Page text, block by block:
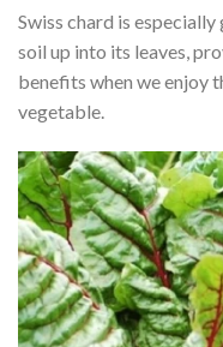
Swiss chard is
soil up into its leaves,
benefits when we enjoy
vegetable.